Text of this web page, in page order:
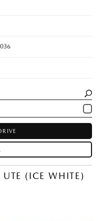
(ICE WHITE)